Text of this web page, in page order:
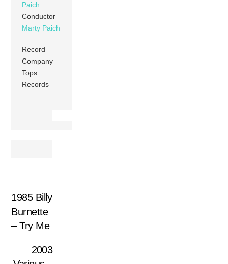
Paich
Conductor –
Marty Paich
Record
Company
Tops
Records
1985 Billy
Burnette
– Try Me
2003